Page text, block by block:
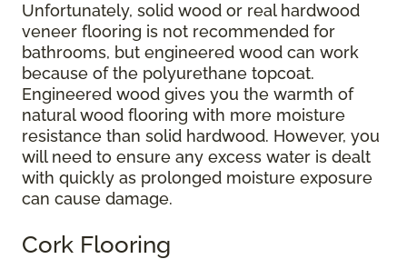
Unfortunately, solid wood or real hardwood
veneer flooring is not recommended for
bathrooms, but engineered wood can work
because of the polyurethane topcoat.
Engineered wood gives you the warmth of
natural wood flooring with more moisture
resistance than solid hardwood. However, you
will need to ensure any excess water is dealt
with quickly as prolonged moisture exposure
can cause damage.
Cork Flooring